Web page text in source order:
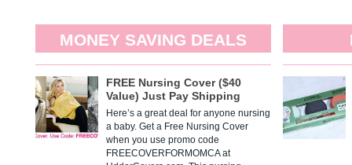
MONEY SAVING DEALS
FREE Nursing Cover ($40
Value) Just Pay Shipping
Here’s a great deal for anyone nursing
a baby. Get a Free Nursing Cover
when you use promo code
FREECOVERFORMOMCA at